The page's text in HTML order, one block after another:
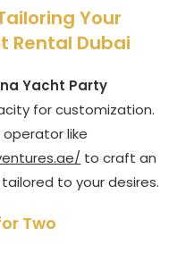
Your
Rental Dubai
Yacht Party
for customization.
operator like
to craft an
to your desires.
Two